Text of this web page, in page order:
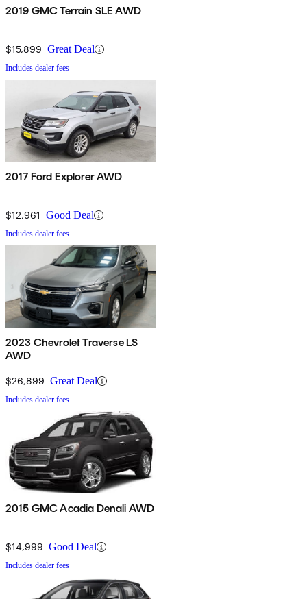
2019 GMC Terrain SLE AWD
$15,899 Great Deal
Includes dealer fees
2017 Ford Explorer AWD
$12,961 Good Deal
Includes dealer fees
2023 Chevrolet Traverse LS
AWD
$26,899 Great Deal
Includes dealer fees
2015 GMC Acadia Denali AWD
$14,999 Good Deal
Includes dealer fees